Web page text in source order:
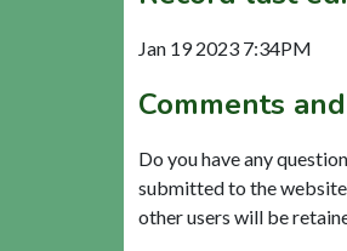
Jan 19 2023 7:34PM
Comments
Do you have any
submitted to the website
other users will be